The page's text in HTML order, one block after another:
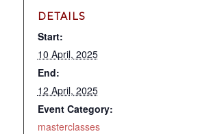
DETAILS
Start:
10 April, 2025
End:
12 April, 2025
Event Category:
masterclasses